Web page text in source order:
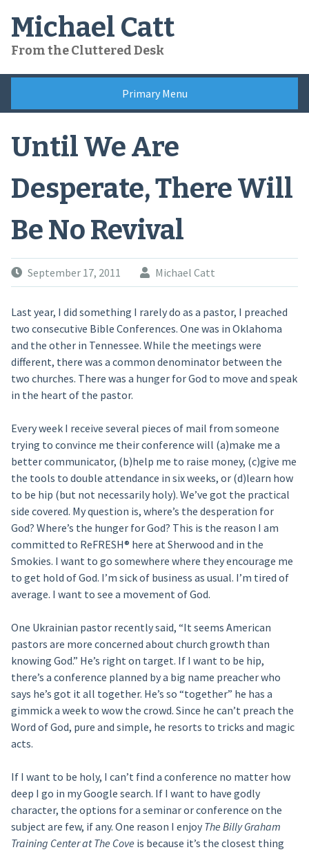
content
Michael Catt
From the Cluttered Desk
Primary Menu
Until We Are
Desperate, There Will
Be No Revival
September 17, 2011 Michael Catt
Last year, I did something I rarely do as a pastor, I preached
two consecutive Bible Conferences. One was in Oklahoma
and the other in Tennessee. While the meetings were
different, there was a common denominator between the
two churches. There was a hunger for God to move and speak
in the heart of the pastor.
Every week I receive several pieces of mail from someone
trying to convince me their conference will (a)make me a
better communicator, (b)help me to raise money, (c)give me
the tools to double attendance in six weeks, or (d)learn how
to be hip (but not necessarily holy). We’ve got the practical
side covered. My question is, where’s the desperation for
God? Where’s the hunger for God? This is the reason I am
committed to ReFRESH® here at Sherwood and in the
Smokies. I want to go somewhere where they encourage me
to get hold of God. I’m sick of business as usual. I’m tired of
average. I want to see a movement of God.
One Ukrainian pastor recently said, “It seems American
pastors are more concerned about church growth than
knowing God.” He’s right on target. If I want to be hip,
there’s a conference planned by a big name preacher who
says he’s got it all together. He’s so “together” he has a
gimmick a week to wow the crowd. Since he can’t preach the
Word of God, pure and simple, he resorts to tricks and magic
acts.
If I want to be holy, I can’t find a conference no matter how
deep I go in my Google search. If I want to have godly
character, the options for a seminar or conference on the
subject are few, if any. One reason I enjoy The Billy Graham
Training Center at The Cove is because it’s the closest thing